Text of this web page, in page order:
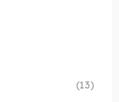
(13)